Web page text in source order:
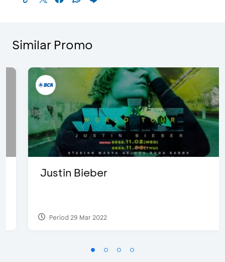
Similar Promo
Justin Bieber
Period 29 Mar 2022